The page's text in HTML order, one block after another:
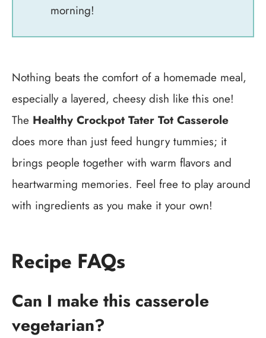
morning!
Nothing beats the comfort of a homemade meal,
especially a layered, cheesy dish like this one!
The Healthy Crockpot Tater Tot Casserole
does more than just feed hungry tummies; it
brings people together with warm flavors and
heartwarming memories. Feel free to play around
with ingredients as you make it your own!
Recipe FAQs
Can I make this casserole
vegetarian?